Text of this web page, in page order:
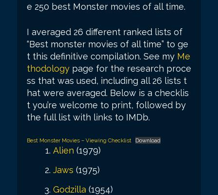
e 250 best Monster movies of all time.
I averaged 26 different ranked lists of
“Best monster movies of all time” to ge
t this definitive compilation. See my Me
thodology page for the research proce
ss that was used, including all 26 lists t
hat were averaged. Below is a checklis
t you’re welcome to print, followed by
the full list with links to IMDb.
Best Monster Movies – Viewing Checklist Download
Alien (1979)
Jaws (1975)
Godzilla (1954)